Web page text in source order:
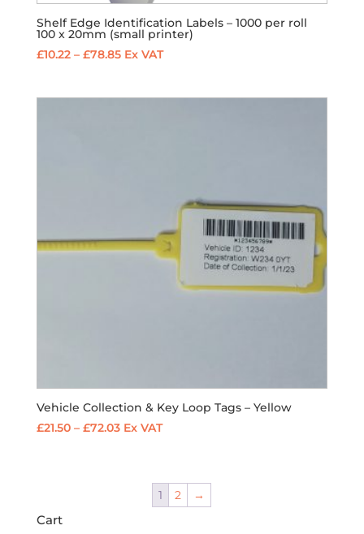
Shelf Edge Identification Labels – 1000 per roll
100 x 20mm (small printer)
£10.22 – £78.85Price
Ex VAT
Vehicle Collection & Key Loop Tags – Yellow
£21.50 – £72.03Price
through
Ex VAT
1 2 →
Cart